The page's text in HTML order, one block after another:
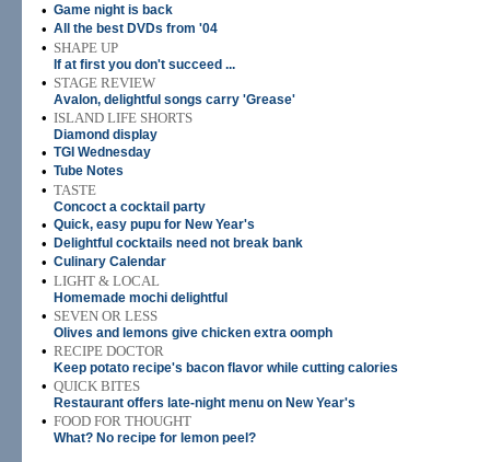
• Game night is back
• All the best DVDs from '04
• SHAPE UP
If at first you don't succeed ...
• STAGE REVIEW
Avalon, delightful songs carry 'Grease'
• ISLAND LIFE SHORTS
Diamond display
• TGI Wednesday
• Tube Notes
• TASTE
Concoct a cocktail party
• Quick, easy pupu for New Year's
• Delightful cocktails need not break bank
• Culinary Calendar
• LIGHT & LOCAL
Homemade mochi delightful
• SEVEN OR LESS
Olives and lemons give chicken extra oomph
• RECIPE DOCTOR
Keep potato recipe's bacon flavor while cutting calories
• QUICK BITES
Restaurant offers late-night menu on New Year's
• FOOD FOR THOUGHT
What? No recipe for lemon peel?